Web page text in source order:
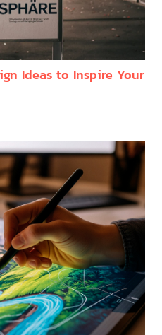
Ideas to Inspire Your